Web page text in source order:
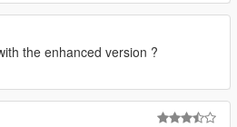
the enhanced version ?